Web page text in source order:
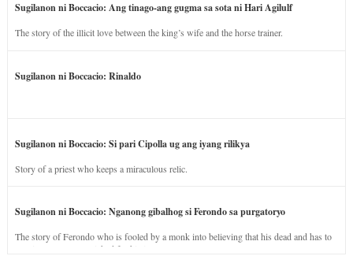
Sugilanon ni Boccacio: Ang tinago-ang gugma sa sota ni Hari Agilulf
The story of the illicit love between the king’s wife and the horse trainer.
Sugilanon ni Boccacio: Rinaldo
Sugilanon ni Boccacio: Si pari Cipolla ug ang iyang rilikya
Story of a priest who keeps a miraculous relic.
Sugilanon ni Boccacio: Nganong gibalhog si Ferondo sa purgatoryo
The story of Ferondo who is fooled by a monk into believing that his dead and has to
stay in purgatory punished for his jealous nature.